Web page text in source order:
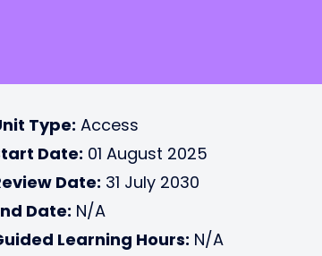
Type: Access
Date: 01 August 2025
Date: 31 July 2030
Date: N/A
Learning Hours: N/A